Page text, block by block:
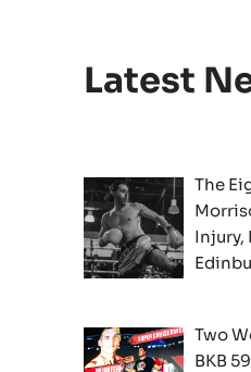
Latest
The
Injury,
Two
BKB